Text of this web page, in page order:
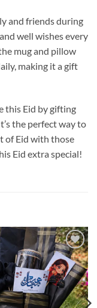
and friends during
well wishes every
mug and pillow
making it a gift
this Eid by gifting
the perfect way to
of Eid with those
Eid extra special!
Add to
wishlist